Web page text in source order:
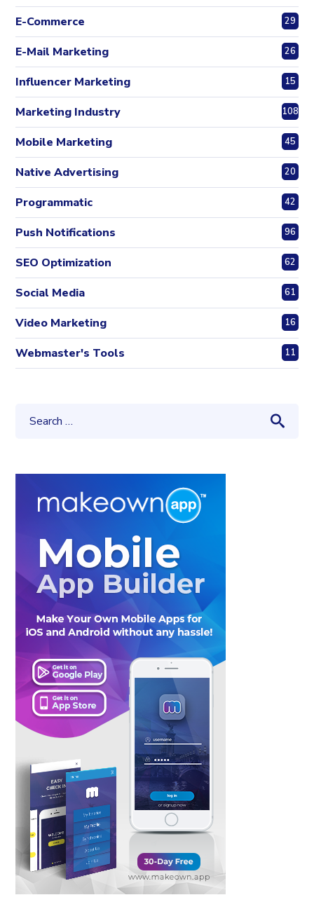
E-Commerce 29
E-Mail Marketing 26
Influencer Marketing 15
Marketing Industry 108
Mobile Marketing 45
Native Advertising 20
Programmatic 42
Push Notifications 96
SEO Optimization 62
Social Media 61
Video Marketing 16
Webmaster's Tools 11